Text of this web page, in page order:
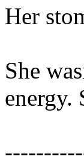
Her
She